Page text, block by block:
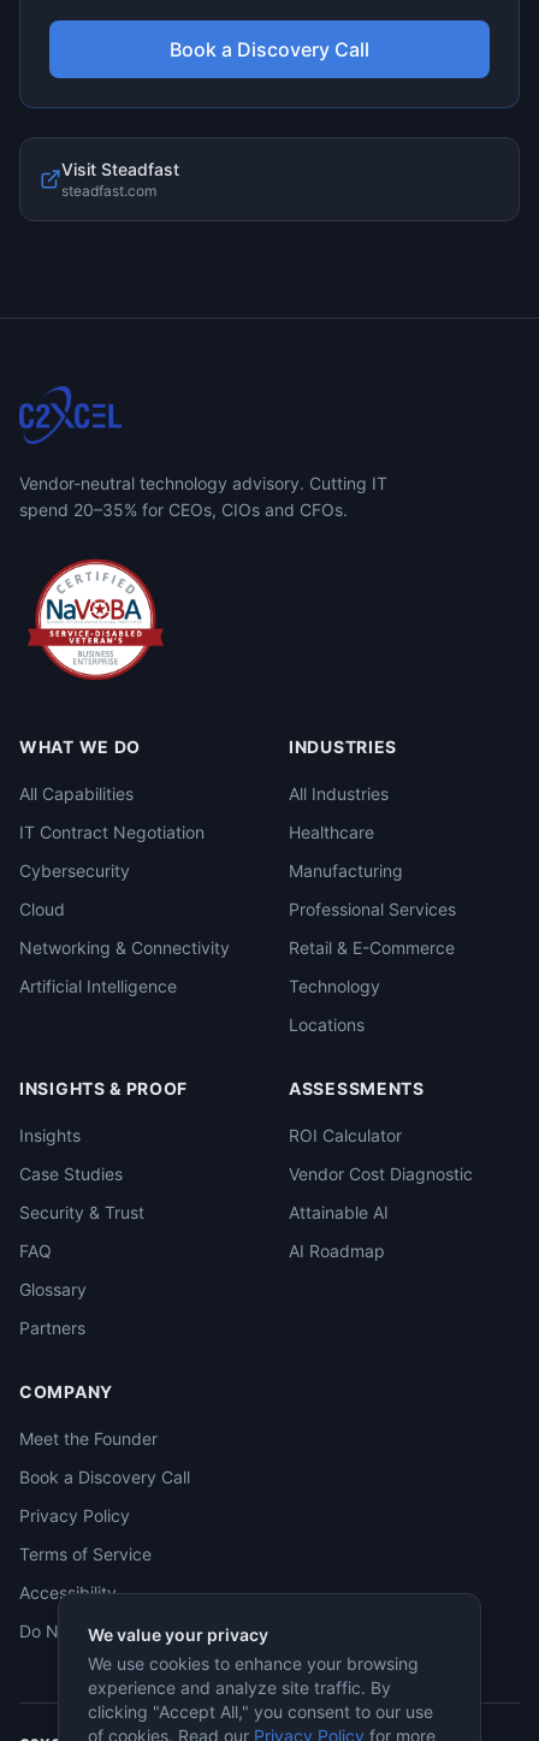
Book a Discovery Call
Visit Steadfast
steadfast.com
Vendor-neutral technology advisory. Cutting IT
spend 20–35% for CEOs, CIOs and CFOs.
WHAT WE DO
All Capabilities
IT Contract Negotiation
Cybersecurity
Cloud
Networking & Connectivity
Artificial Intelligence
INDUSTRIES
All Industries
Healthcare
Manufacturing
Professional Services
Retail & E-Commerce
Technology
Locations
INSIGHTS & PROOF
Insights
Case Studies
Security & Trust
FAQ
Glossary
Partners
ASSESSMENTS
ROI Calculator
Vendor Cost Diagnostic
Attainable AI
AI Roadmap
COMPANY
Meet the Founder
Book a Discovery Call
Privacy Policy
Terms of Service
Accessibility
Do Not SellWe value your privacy
We use cookies to enhance your browsing
experience and analyze site traffic. By
clicking "Accept All," you consent to our use
of cookies. Read our Privacy Policy for more